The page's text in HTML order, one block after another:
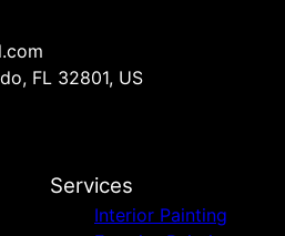
FL 32801, US
Services
Interior Painting